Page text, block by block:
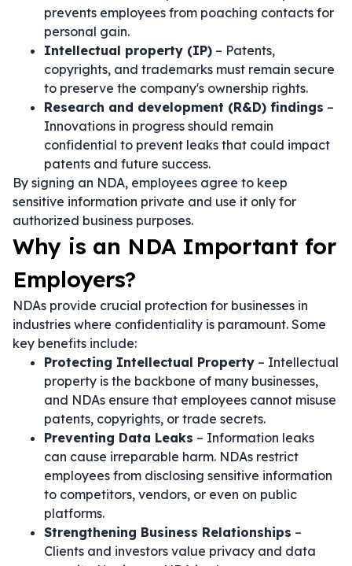
prevents employees from poaching contacts for
personal gain.
Intellectual property (IP) – Patents,
copyrights, and trademarks must remain secure
to preserve the company's ownership rights.
Research and development (R&D) findings –
Innovations in progress should remain
confidential to prevent leaks that could impact
patents and future success.
By signing an NDA, employees agree to keep
sensitive information private and use it only for
authorized business purposes.
Why is an NDA Important for
Employers?
NDAs provide crucial protection for businesses in
industries where confidentiality is paramount. Some
key benefits include:
Protecting Intellectual Property – Intellectual
property is the backbone of many businesses,
and NDAs ensure that employees cannot misuse
patents, copyrights, or trade secrets.
Preventing Data Leaks – Information leaks
can cause irreparable harm. NDAs restrict
employees from disclosing sensitive information
to competitors, vendors, or even on public
platforms.
Strengthening Business Relationships –
Clients and investors value privacy and data